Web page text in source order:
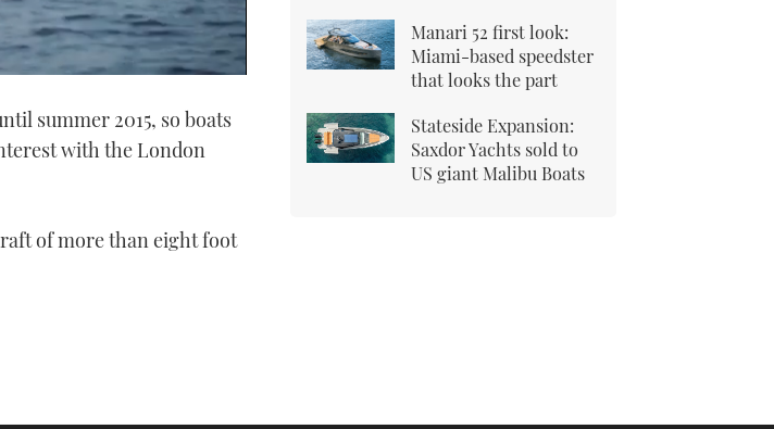
summer 2015, so boats
with the London
of more than eight foot
Manari 52 first look:
Miami-based speedster
that looks the part
Stateside Expansion:
Saxdor Yachts sold to
US giant Malibu Boats